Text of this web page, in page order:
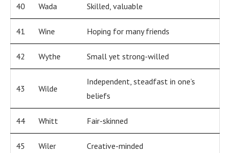
40 Wada Skilled, valuable
41 Wine Hoping for many friends
42 Wythe Small yet strong-willed
43 Wilde
Independent, steadfast in one’s
beliefs
44 Whitt Fair-skinned
45 Wiler Creative-minded